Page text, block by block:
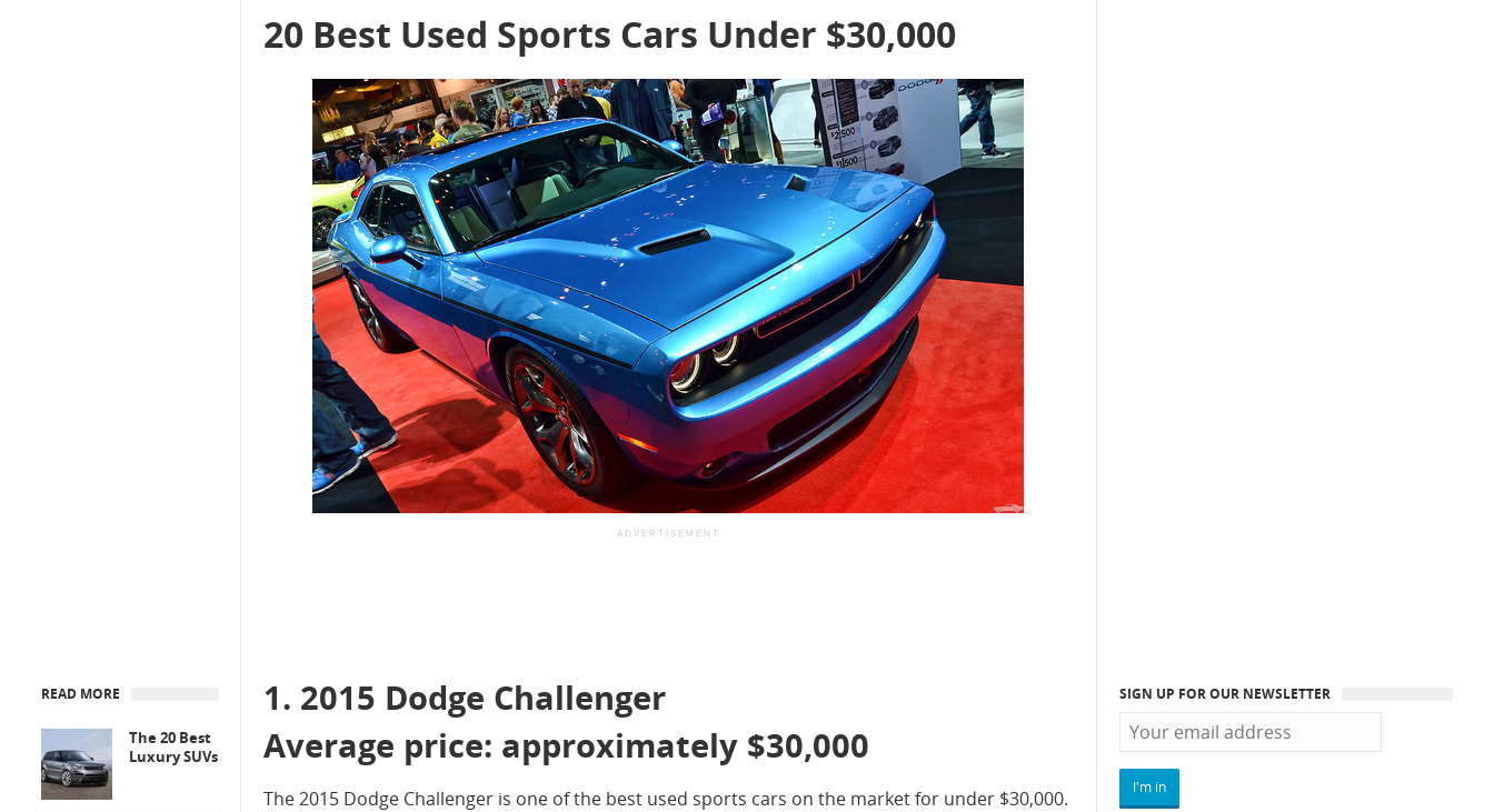
20 Best Used Sports Cars Under $30,000
ADVERTISEMENT
1. 2015 Dodge Challenger
Average price: approximately $30,000
The 2015 Dodge Challenger is one of the best used sports cars on the market for under $30,000.
READ MORE
The 20 Best
Luxury SUVs
SIGN UP FOR OUR NEWSLETTER